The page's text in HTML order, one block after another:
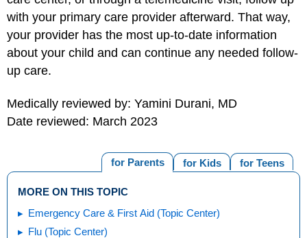
with your primary care provider afterward. That way,
your provider has the most up-to-date information
about your child and can continue any needed follow-
up care.
Medically reviewed by: Yamini Durani, MD
Date reviewed: March 2023
for Teens
for Kids
for Parents
MORE ON THIS TOPIC
Emergency Care & First Aid (Topic Center)
Flu (Topic Center)